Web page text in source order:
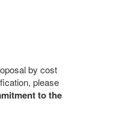
by cost
please
to the